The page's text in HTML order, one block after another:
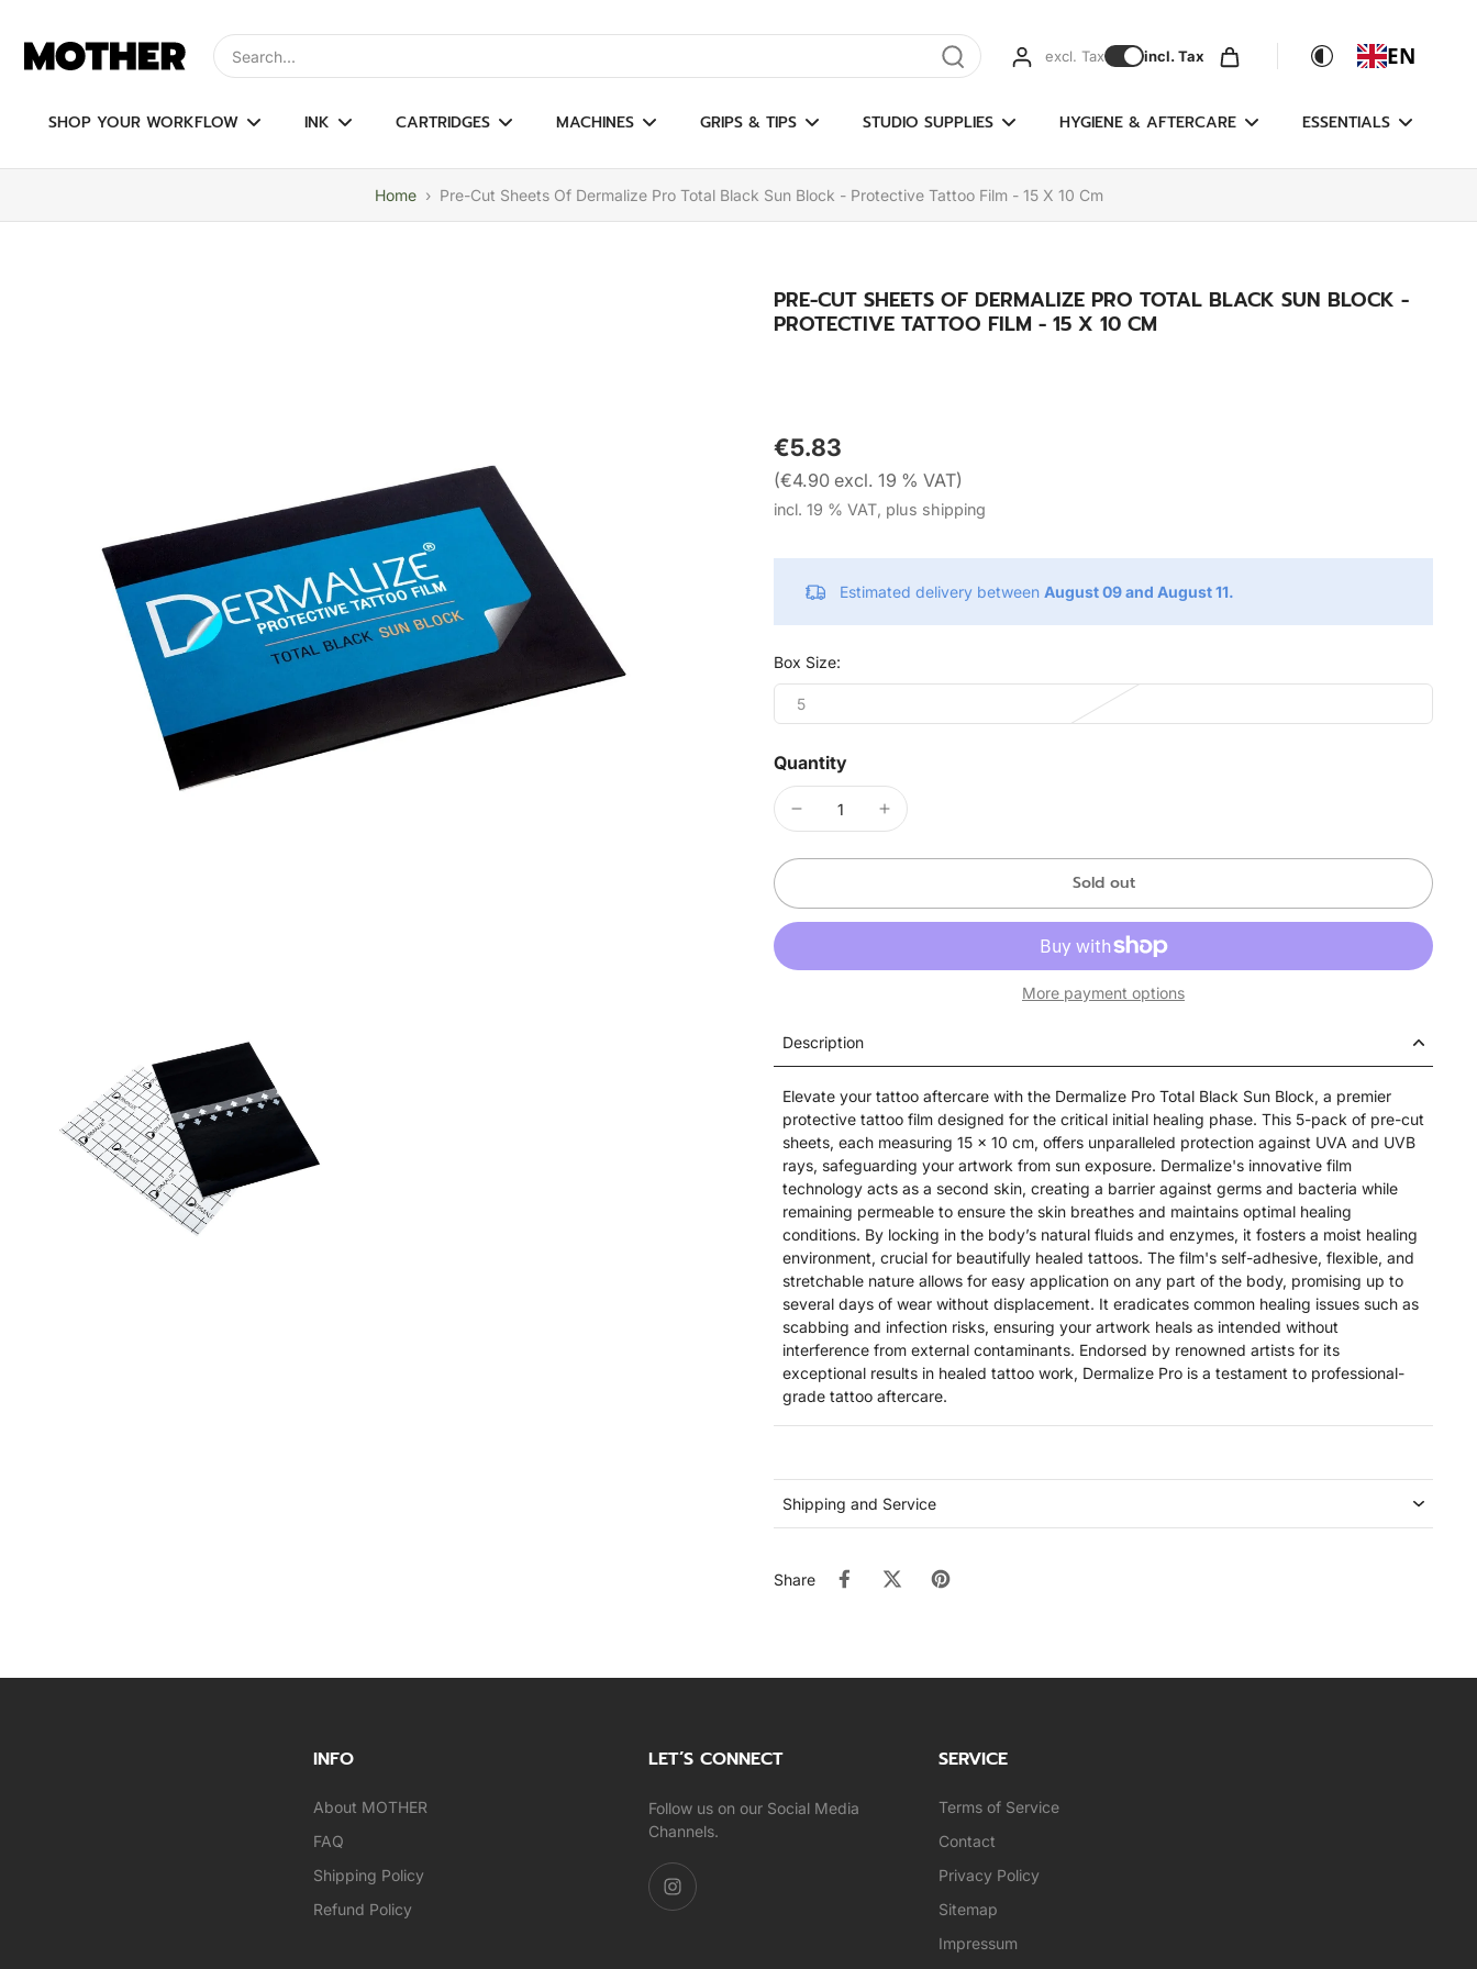
to
content
Type to search, use arrow keys to navigate results excl. Tax incl. Tax EN
SHOP YOUR WORKFLOW INK CARTRIDGES MACHINES GRIPS & TIPS STUDIO SUPPLIES HYGIENE & AFTERCARE ESSENTIALS
Home › Pre-Cut Sheets Of Dermalize Pro Total Black Sun Block - Protective Tattoo Film - 15 X 10 Cm
PRE-CUT SHEETS OF DERMALIZE PRO TOTAL BLACK SUN BLOCK -
PROTECTIVE TATTOO FILM - 15 X 10 CM
€5.83
(€4.90 excl. 19 % VAT)
incl. 19 % VAT, plus shipping
Estimated delivery between August 09 and August 11.
Box Size:
5
Quantity
Sold out
More payment options
Description
Elevate your tattoo aftercare with the Dermalize Pro Total Black Sun Block, a premier
protective tattoo film designed for the critical initial healing phase. This 5-pack of pre-cut
sheets, each measuring 15 x 10 cm, offers unparalleled protection against UVA and UVB
rays, safeguarding your artwork from sun exposure. Dermalize's innovative film
technology acts as a second skin, creating a barrier against germs and bacteria while
remaining permeable to ensure the skin breathes and maintains optimal healing
conditions. By locking in the body’s natural fluids and enzymes, it fosters a moist healing
environment, crucial for beautifully healed tattoos. The film's self-adhesive, flexible, and
stretchable nature allows for easy application on any part of the body, promising up to
several days of wear without displacement. It eradicates common healing issues such as
scabbing and infection risks, ensuring your artwork heals as intended without
interference from external contaminants. Endorsed by renowned artists for its
exceptional results in healed tattoo work, Dermalize Pro is a testament to professional-
grade tattoo aftercare.
Shipping and Service
Share
INFO
About MOTHER
FAQ
Shipping Policy
Refund Policy
LET’S CONNECT
Follow us on our Social Media
Channels.
SERVICE
Terms of Service
Contact
Privacy Policy
Sitemap
Impressum